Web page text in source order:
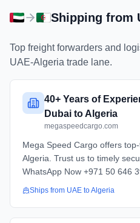
Shipping from
Top freight forwarders and
UAE-Algeria trade lane.
40+ Years of
Dubai to Algeria
megaspeedcargo.com
Mega Speed Cargo offers
Algeria. Trust us to timely
WhatsApp Now +971 50 646
Ships from UAE toAlgeria